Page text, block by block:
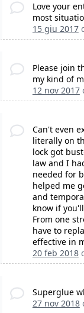
Love your
most
15 giu 2017
Please join
my kind of
12 nov 2017
Can't even
literally on
lock got
law and I
needed for
helped me
and
know if
From one
have to
effective in
20 feb 2018
Superglue
27 nov 2018